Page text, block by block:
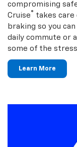
compromising
Cruise® takes care
braking so you
daily commute or
some of the
Learn More